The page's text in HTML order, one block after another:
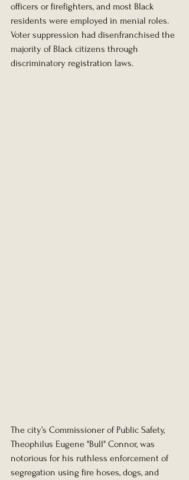
officers or firefighters, and most Black
residents were employed in menial roles.
Voter suppression had disenfranchised the
majority of Black citizens through
discriminatory registration laws.
The city’s Commissioner of Public Safety,
Theophilus Eugene "Bull" Connor, was
notorious for his ruthless enforcement of
segregation using fire hoses, dogs, and